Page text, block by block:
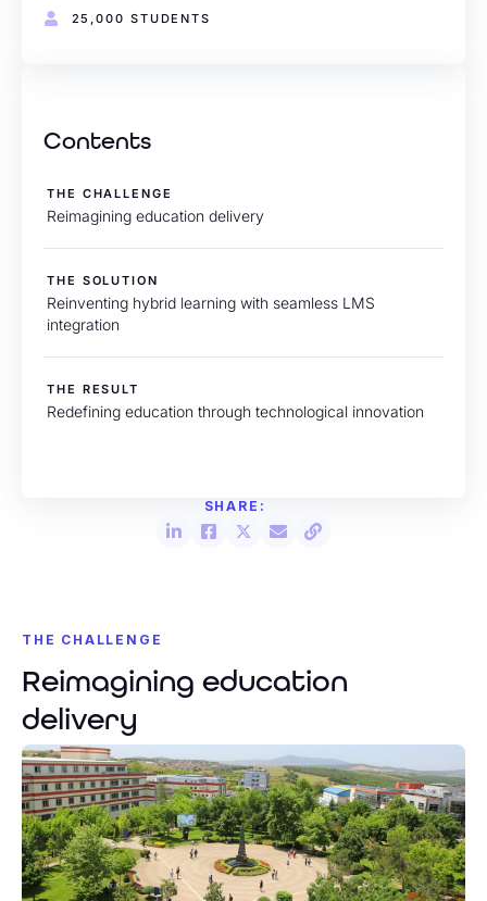
25,000 STUDENTS
Contents
THE CHALLENGE
Reimagining education delivery
THE SOLUTION
Reinventing hybrid learning with seamless LMS
integration
THE RESULT
Redefining education through technological innovation
THE CHALLENGE
Reimagining education
delivery